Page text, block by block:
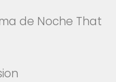
de Noche That